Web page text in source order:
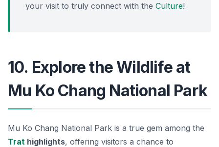
your visit to truly connect with the Culture!
10. Explore the Wildlife at
Mu Ko Chang National Park
Mu Ko Chang National Park is a true gem among the
Trat highlights, offering visitors a chance to